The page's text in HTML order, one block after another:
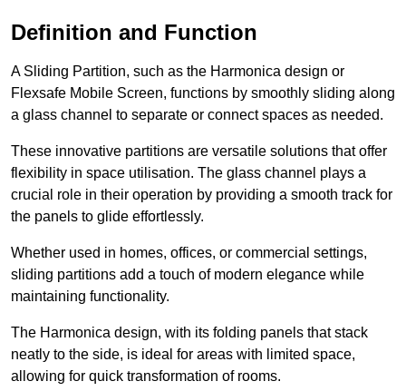
Definition and Function
A Sliding Partition, such as the Harmonica design or
Flexsafe Mobile Screen, functions by smoothly sliding along
a glass channel to separate or connect spaces as needed.
These innovative partitions are versatile solutions that offer
flexibility in space utilisation. The glass channel plays a
crucial role in their operation by providing a smooth track for
the panels to glide effortlessly.
Whether used in homes, offices, or commercial settings,
sliding partitions add a touch of modern elegance while
maintaining functionality.
The Harmonica design, with its folding panels that stack
neatly to the side, is ideal for areas with limited space,
allowing for quick transformation of rooms.